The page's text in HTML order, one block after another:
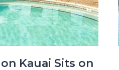
Kauai Sits on